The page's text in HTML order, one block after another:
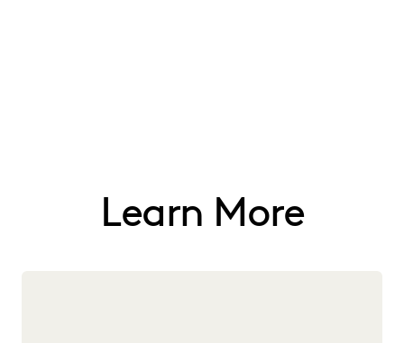
Learn More